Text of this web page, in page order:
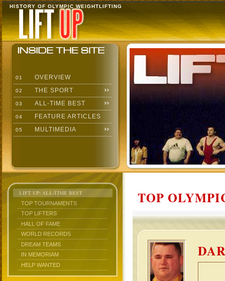
HISTORY OF OLYMPIC WEIGHTLIFTING
01 OVERVIEW
02 THE SPORT
03 ALL-TIME BEST
04 FEATURE ARTICLES
05 MULTIMEDIA
LIFT UP: ALL-TIME BEST
TOP TOURNAMENTS
TOP LIFTERS
HALL OF FAME
WORLD RECORDS
DREAM TEAMS
IN MEMORIAM
HELP WANTED
TOP